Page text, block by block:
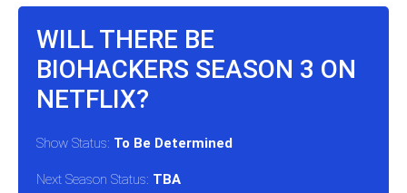
WILL THERE BE
BIOHACKERS SEASON 3 ON
NETFLIX?
Show Status: To Be Determined
Next Season Status: TBA